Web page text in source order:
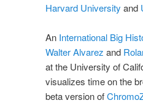
Harvard University and
An International Big
Walter Alvarez and
at the University of
visualizes time on the
beta version of